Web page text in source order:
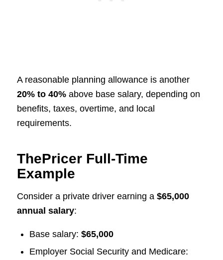
A reasonable planning allowance is another
20% to 40%above base salary, depending on
benefits, taxes, overtime, and local
requirements.
ThePricer Full-Time
Example
Consider a private driver earning a $65,000
annual salary:
Base salary: $65,000
Employer Social Security and Medicare: